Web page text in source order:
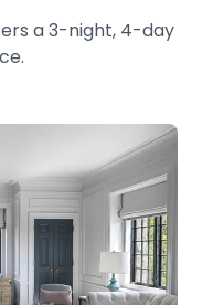
a 3-night, 4-day